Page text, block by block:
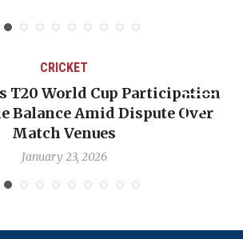
CRICKET
T20 World Cup Participation
Balance Amid Dispute Over
Match Venues
January 23, 2026